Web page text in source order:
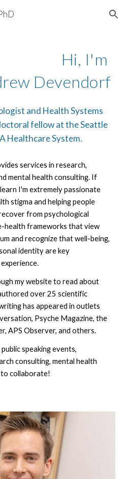
Skip to navigation
Hi, I'm
Devendorf
and Health Systems
fellow at the Seattle
Healthcare System.
services in research,
mental health consulting. If
I'm extremely passionate
stigma and helping people
from psychological
health frameworks that view
and recognize that well-being,
identity are key
my website to read about
over 25 scientific
has appeared in outlets
Psyche Magazine, the
APS Observer, and others.
speaking events,
consulting, mental health
to collaborate!